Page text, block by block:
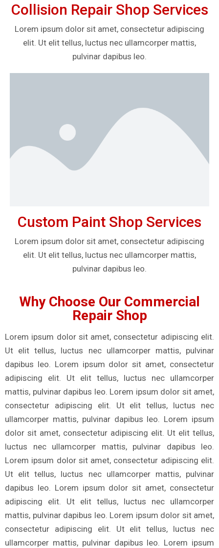
Collision Repair Shop Services
Lorem ipsum dolor sit amet, consectetur adipiscing
elit. Ut elit tellus, luctus nec ullamcorper mattis,
pulvinar dapibus leo.
Custom Paint Shop Services
Lorem ipsum dolor sit amet, consectetur adipiscing
elit. Ut elit tellus, luctus nec ullamcorper mattis,
pulvinar dapibus leo.
Why Choose Our Commercial
Repair Shop
Lorem ipsum dolor sit amet, consectetur adipiscing elit.
Ut elit tellus, luctus nec ullamcorper mattis, pulvinar
dapibus leo. Lorem ipsum dolor sit amet, consectetur
adipiscing elit. Ut elit tellus, luctus nec ullamcorper
mattis, pulvinar dapibus leo. Lorem ipsum dolor sit amet,
consectetur adipiscing elit. Ut elit tellus, luctus nec
ullamcorper mattis, pulvinar dapibus leo. Lorem ipsum
dolor sit amet, consectetur adipiscing elit. Ut elit tellus,
luctus nec ullamcorper mattis, pulvinar dapibus leo.
Lorem ipsum dolor sit amet, consectetur adipiscing elit.
Ut elit tellus, luctus nec ullamcorper mattis, pulvinar
dapibus leo. Lorem ipsum dolor sit amet, consectetur
adipiscing elit. Ut elit tellus, luctus nec ullamcorper
mattis, pulvinar dapibus leo. Lorem ipsum dolor sit amet,
consectetur adipiscing elit. Ut elit tellus, luctus nec
ullamcorper mattis, pulvinar dapibus leo. Lorem ipsum